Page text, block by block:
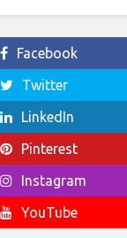
Facebook
Twitter
LinkedIn
Pinterest
Instagram
YouTube